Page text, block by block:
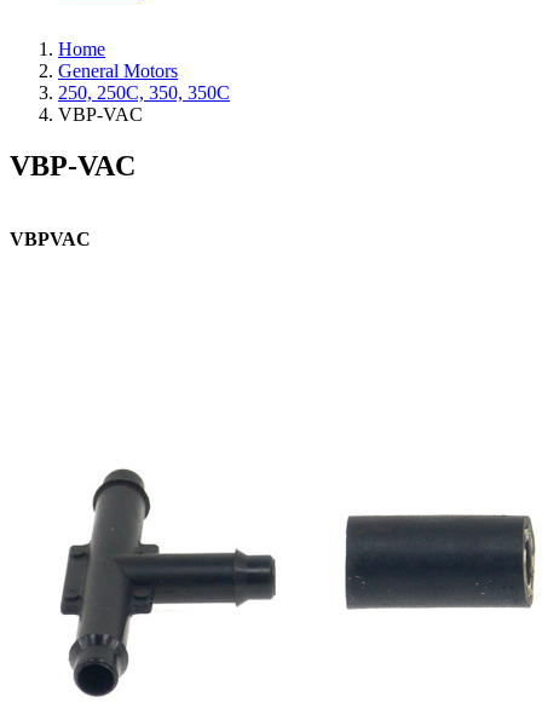
Home
General Motors
250, 250C, 350, 350C
VBP-VAC
VBP-VAC
VBPVAC